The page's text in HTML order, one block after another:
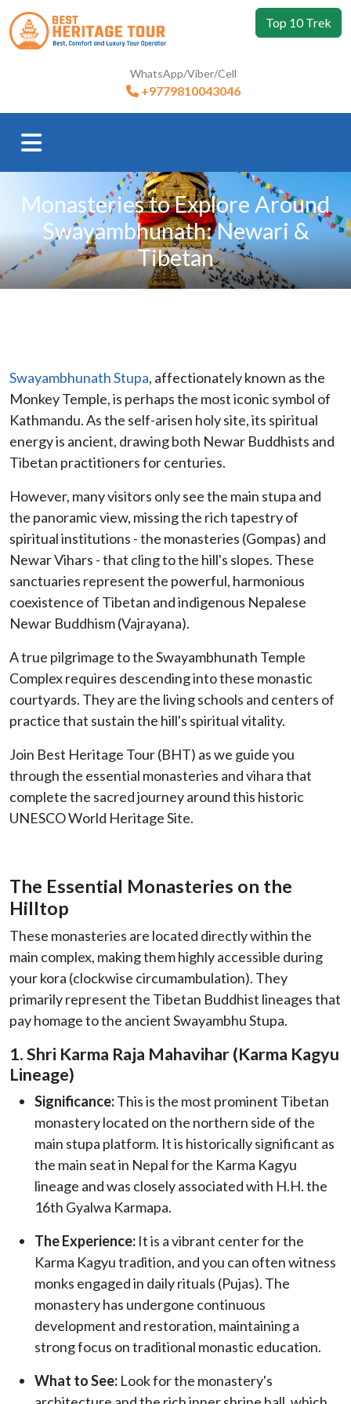
Top 10 Trek
WhatsApp/Viber/Cell
+9779810043046
Monasteries to Explore Around
Swayambhunath: Newari &
Tibetan
Swayambhunath Stupa, affectionately known as the
Monkey Temple, is perhaps the most iconic symbol of
Kathmandu. As the self-arisen holy site, its spiritual
energy is ancient, drawing both Newar Buddhists and
Tibetan practitioners for centuries.
However, many visitors only see the main stupa and
the panoramic view, missing the rich tapestry of
spiritual institutions - the monasteries (Gompas) and
Newar Vihars - that cling to the hill's slopes. These
sanctuaries represent the powerful, harmonious
coexistence of Tibetan and indigenous Nepalese
Newar Buddhism (Vajrayana).
A true pilgrimage to the Swayambhunath Temple
Complex requires descending into these monastic
courtyards. They are the living schools and centers of
practice that sustain the hill's spiritual vitality.
Join Best Heritage Tour (BHT) as we guide you
through the essential monasteries and vihara that
complete the sacred journey around this historic
UNESCO World Heritage Site.
The Essential Monasteries on the
Hilltop
These monasteries are located directly within the
main complex, making them highly accessible during
your kora (clockwise circumambulation). They
primarily represent the Tibetan Buddhist lineages that
pay homage to the ancient Swayambhu Stupa.
1. Shri Karma Raja Mahavihar (Karma Kagyu
Lineage)
Significance:This is the most prominent Tibetan
monastery located on the northern side of the
main stupa platform. It is historically significant as
the main seat in Nepal for the Karma Kagyu
lineage and was closely associated with H.H. the
16th Gyalwa Karmapa.
The Experience: It is a vibrant center for the
Karma Kagyu tradition, and you can often witness
monks engaged in daily rituals (Pujas). The
monastery has undergone continuous
development and restoration, maintaining a
strong focus on traditional monastic education.
What to See: Look for the monastery's